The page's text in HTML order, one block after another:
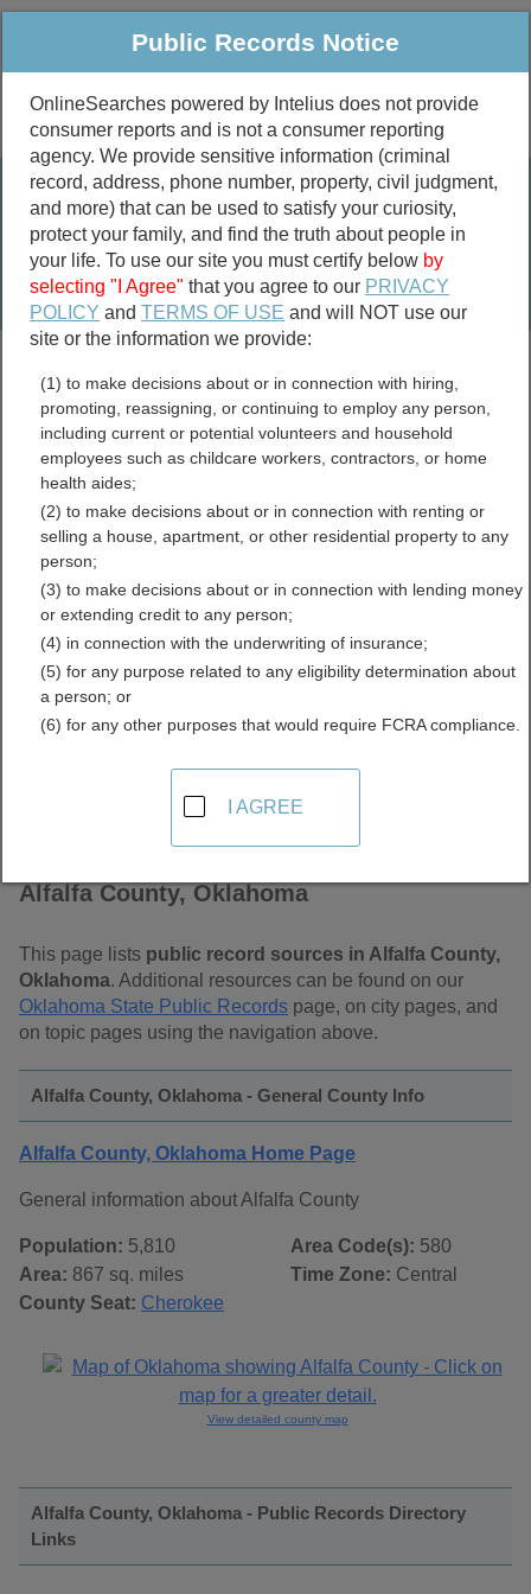
Public Criminal & Traffic More
Property
Marriage &
Divorce
Birth & Death
Public Records Search
marriage records
divorce records
Alfalfa County, Oklahoma
Free Public Records
Directory
Alfalfa County, Oklahoma
This page lists public record sources in Alfalfa County,
Oklahoma. Additional resources can be found on our
Oklahoma State Public Records page, on city pages, and
on topic pages using the navigation above.
Alfalfa County, Oklahoma - General County Info
Alfalfa County, Oklahoma Home Page
General information about Alfalfa County
Population: 5,810
Area: 867 sq. miles
County Seat: Cherokee
Area Code(s): 580
Time Zone: Central
View detailed county map
Alfalfa County, Oklahoma - Public Records Directory
Links
Public Records Notice
OnlineSearches powered by Intelius does not provide
consumer reports and is not a consumer reporting
agency. We provide sensitive information (criminal
record, address, phone number, property, civil judgment,
and more) that can be used to satisfy your curiosity,
protect your family, and find the truth about people in
your life. To use our site you must certify below by
selecting "I Agree" that you agree to our PRIVACY
POLICY andTERMS OF USE and will NOT use our
site or the information we provide:
(1) to make decisions about or in connection with hiring,
promoting, reassigning, or continuing to employ any person,
including current or potential volunteers and household
employees such as childcare workers, contractors, or home
health aides;
(2) to make decisions about or in connection with renting or
selling a house, apartment, or other residential property to any
person;
(3) to make decisions about or in connection with lending money
or extending credit to any person;
(4) in connection with the underwriting of insurance;
(5) for any purpose related to any eligibility determination about
a person; or
(6) for any other purposes that would require FCRA compliance.
I AGREE